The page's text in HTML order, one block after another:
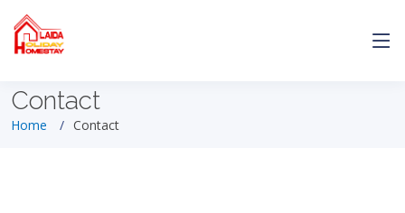
Contact
Home Contact